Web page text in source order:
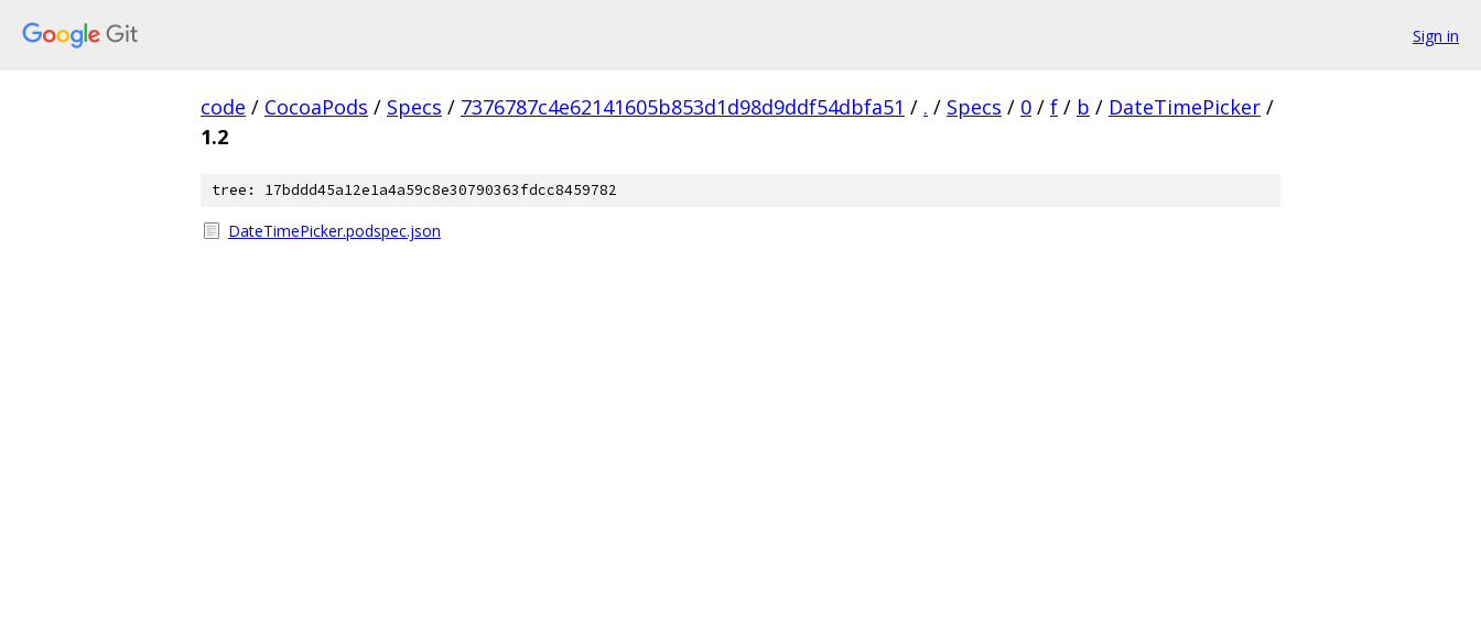
Sign in
code / CocoaPods / Specs / 7376787c4e62141605b853d1d98d9ddf54dbfa51 / . / Specs / 0 / f / b / DateTimePicker /
1.2
tree: 17bddd45a12e1a4a59c8e30790363fdcc8459782
DateTimePicker.podspec.json